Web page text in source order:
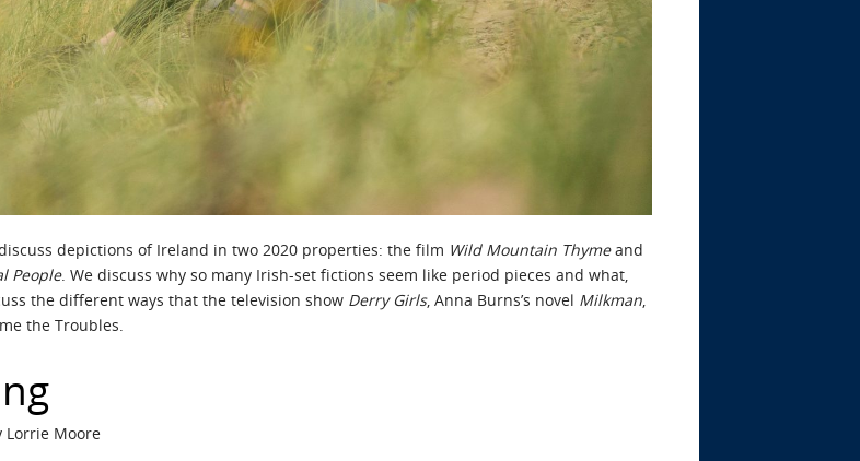
depictions of Ireland in two 2020 properties: the film Wild Mountain Thymeand
People. We discuss why so many Irish-set fictions seem like period pieces and what,
the different ways that the television show Derry Girls, Anna Burns’s novel Milkman
the Troubles.
Lorrie Moore